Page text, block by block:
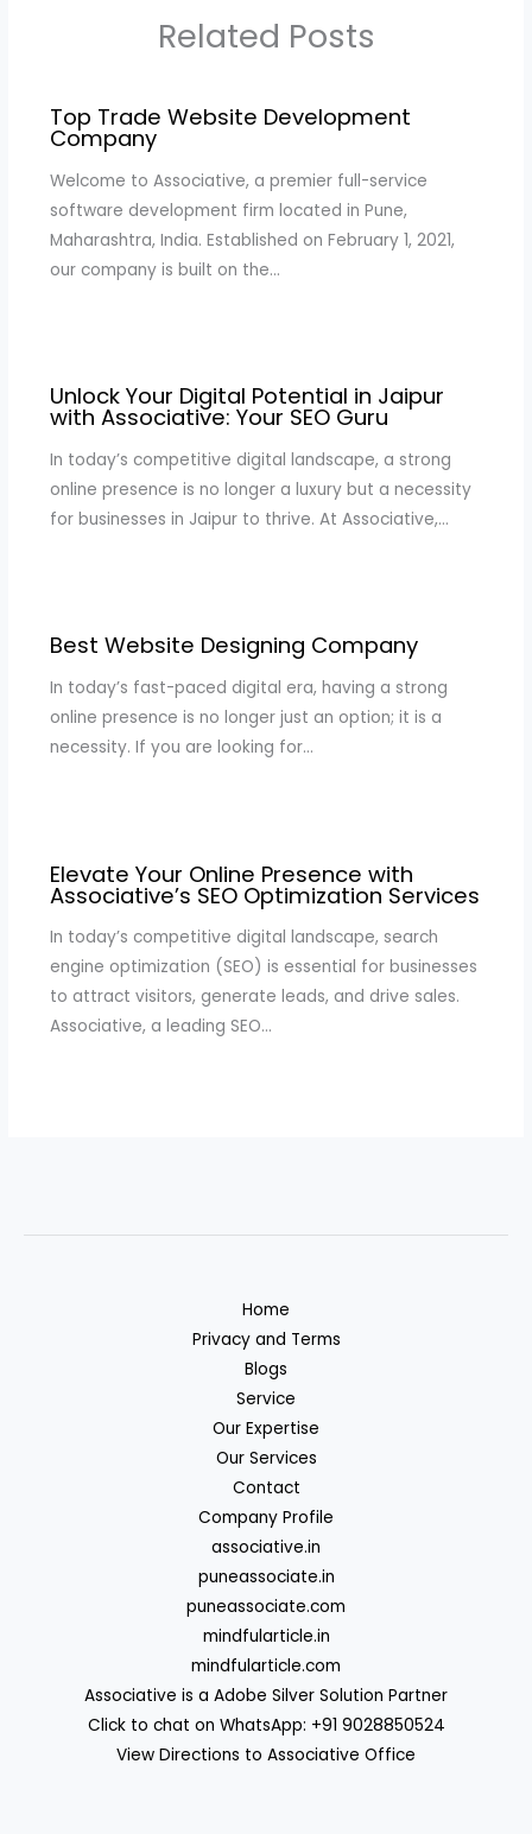
Related Posts
Top Trade Website Development
Company
Welcome to Associative, a premier full-service
software development firm located in Pune,
Maharashtra, India. Established on February 1, 2021,
our company is built on the…
Unlock Your Digital Potential in Jaipur
with Associative: Your SEO Guru
In today’s competitive digital landscape, a strong
online presence is no longer a luxury but a necessity
for businesses in Jaipur to thrive. At Associative,…
Best Website Designing Company
In today’s fast-paced digital era, having a strong
online presence is no longer just an option; it is a
necessity. If you are looking for…
Elevate Your Online Presence with
Associative’s SEO Optimization Services
In today’s competitive digital landscape, search
engine optimization (SEO) is essential for businesses
to attract visitors, generate leads, and drive sales.
Associative, a leading SEO…
Home
Privacy and Terms
Blogs
Service
Our Expertise
Our Services
Contact
Company Profile
associative.in
puneassociate.in
puneassociate.com
mindfularticle.in
mindfularticle.com
Associative is a Adobe Silver Solution Partner
Click to chat on WhatsApp: +91 9028850524
View Directions to Associative Office